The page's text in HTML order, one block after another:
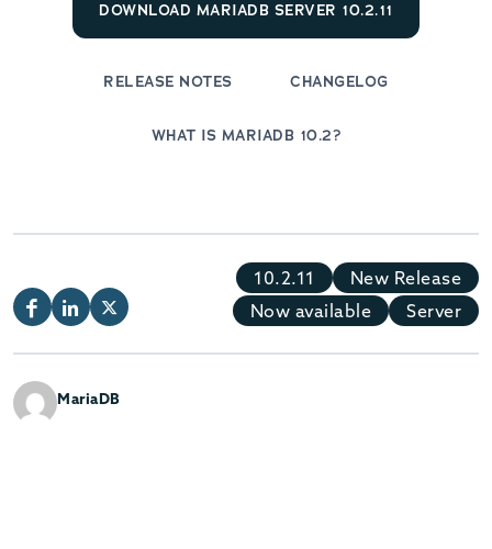
DOWNLOAD MARIADB SERVER 10.2.11
RELEASE NOTES CHANGELOG
WHAT IS MARIADB 10.2?
10.2.11
New Release
Now available
Server
MariaDB